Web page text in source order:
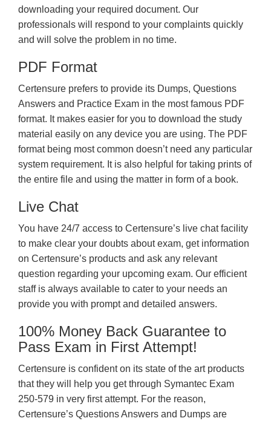
downloading your required document. Our
professionals will respond to your complaints quickly
and will solve the problem in no time.
PDF Format
Certensure prefers to provide its Dumps, Questions
Answers and Practice Exam in the most famous PDF
format. It makes easier for you to download the study
material easily on any device you are using. The PDF
format being most common doesn’t need any particular
system requirement. It is also helpful for taking prints of
the entire file and using the matter in form of a book.
Live Chat
You have 24/7 access to Certensure’s live chat facility
to make clear your doubts about exam, get information
on Certensure’s products and ask any relevant
question regarding your upcoming exam. Our efficient
staff is always available to cater to your needs an
provide you with prompt and detailed answers.
100% Money Back Guarantee to
Pass Exam in First Attempt!
Certensure is confident on its state of the art products
that they will help you get through Symantec Exam
250-579 in very first attempt. For the reason,
Certensure’s Questions Answers and Dumps are